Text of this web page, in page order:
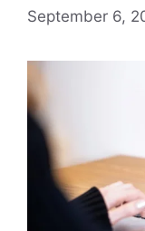
September 6,